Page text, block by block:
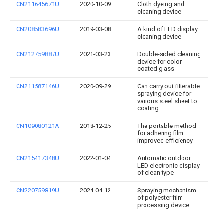
CN211645671U 2020-10-09
Cloth dyeing and
cleaning device
CN208583696U 2019-03-08
A kind of LED display
cleaning device
CN212759887U 2021-03-23
Double-sided cleaning
device for color
coated glass
CN211587146U 2020-09-29
Can carry out filterable
spraying device for
various steel sheet to
coating
CN109080121A 2018-12-25
The portable method
for adhering film
improved efficiency
CN215417348U 2022-01-04
Automatic outdoor
LED electronic display
of clean type
CN220759819U 2024-04-12
Spraying mechanism
of polyester film
processing device